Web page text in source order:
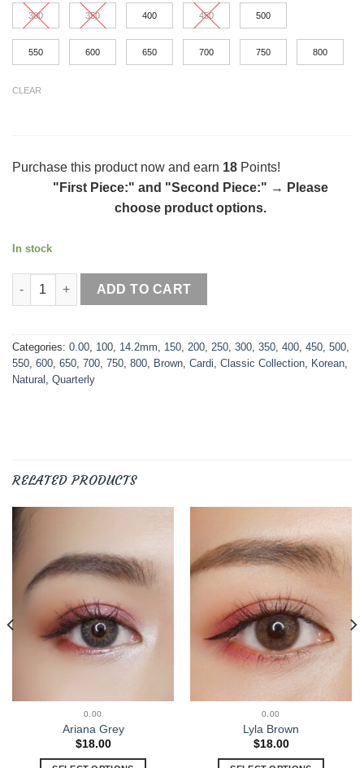
300 350 400 450 500
550 600 650 700 750 800
CLEAR
Purchase this product now and earn 18 Points!
"First Piece:" and "Second Piece:" → Please
choose product options.
In stock
Cardi Brown quantity
ADD TO CART
Categories: 0.00 100 14.2mm 150 200 250 300 350 400 450 500
550 600 650 700 750 800 Brown Cardi Classic Collection Korean
Natural
Quarterly
RELATED PRODUCTS
0.00
Ariana Grey
$18.00
0.00
Lyla Brown
$18.00